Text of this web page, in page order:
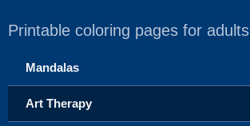
Printable coloring pages for adults
Mandalas
Art Therapy